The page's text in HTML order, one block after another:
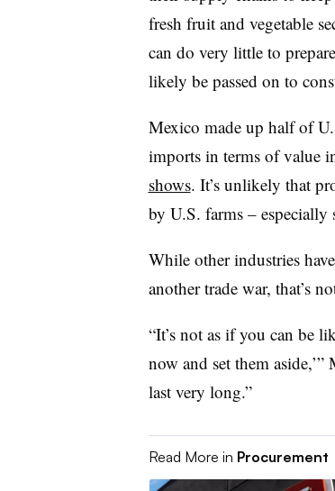
fresh fruit and vegetable
can do very little to
likely be passed on to
Mexico made up half of
imports in terms of value
shows. It’s unlikely that
by U.S. farms – especially
While other industries
another trade war, that’s
“It’s not as if you can be
now and set them aside,’”
last very long.”
Read More in Procurement